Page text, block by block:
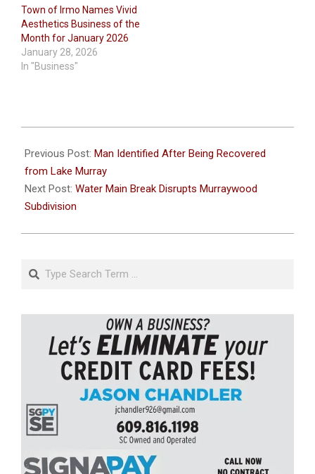
Town of Irmo Names Vivid
Aesthetics Business of the
Month for January 2026
January 28, 2026
In "Business"
09-
19
Previous Post: Man Identified After Being Recovered
from Lake Murray
Next Post: Water Main Break Disrupts Murraywood
Subdivision
Search